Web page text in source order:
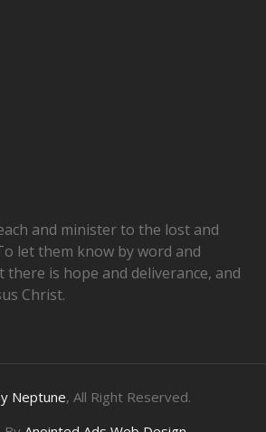
and minister to the lost and
let them know by word and
is hope and deliverance, and
Christ.
Neptune, All Right Reserved.